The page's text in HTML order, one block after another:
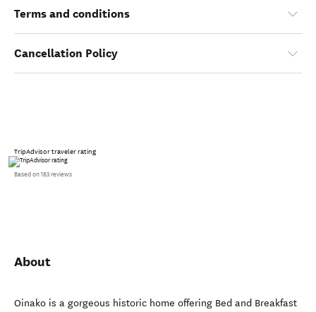
Terms and conditions
Cancellation Policy
TripAdvisor traveler rating
Based on 183 reviews
About
Oinako is a gorgeous historic home offering Bed and Breakfast